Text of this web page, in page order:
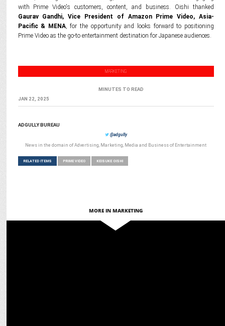
with Prime Video's customers, content, and business. Oishi thanked
Gaurav Gandhi, Vice President of Amazon Prime Video, Asia-
Pacific & MENA, for the opportunity and looks forward to positioning
Prime Video as the go-to entertainment destination for Japanese audiences.
MARKETING
MINUTES TO READ
JAN 22, 2025
ADGULLY BUREAU
@adgully
News in the domain of Advertising, Marketing, Media and Business of Entertainment
RELATED ITEMS PRIME VIDEO KEISUKE OISHI
MORE IN MARKETING
Prime Video launches Apple TV+ as an add-on subscription in India